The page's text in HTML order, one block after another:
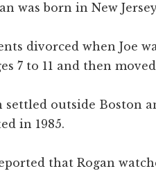
was born in New
divorced when Joe
7 to 11 and then
settled outside Boston
in 1985.
that Rogan